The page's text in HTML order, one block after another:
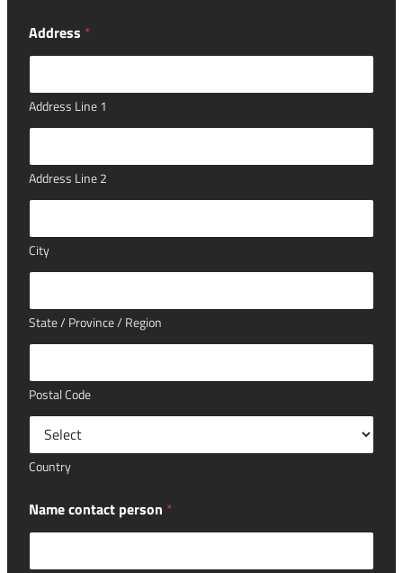
Address *
Address Line 1
Address Line 2
City
State / Province / Region
Postal Code
Country
Name contact person *